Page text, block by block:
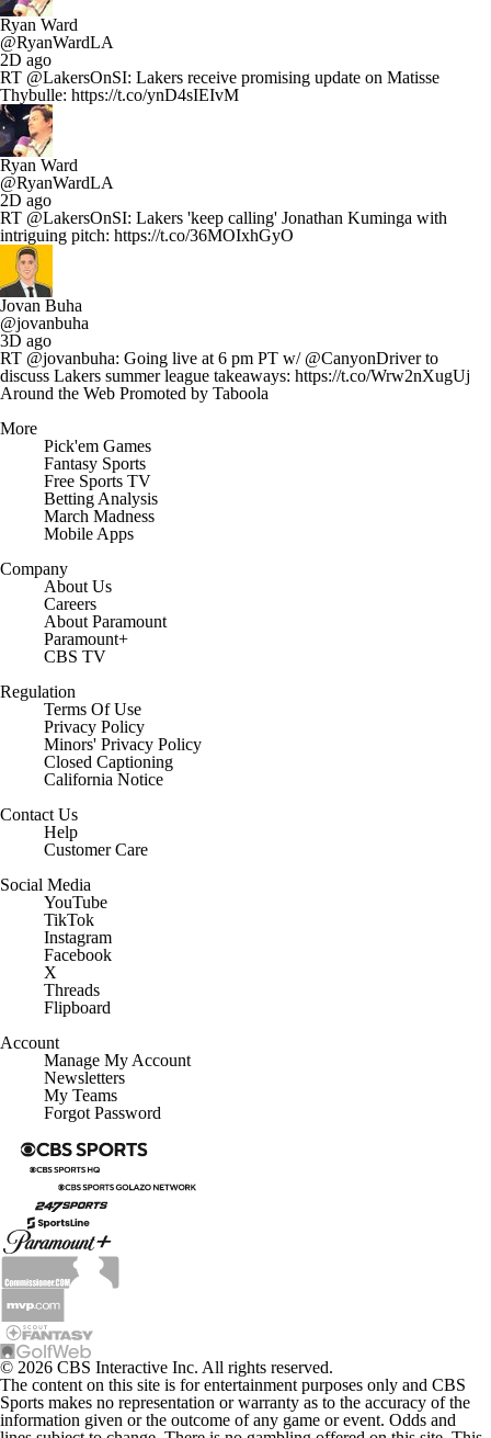
Ryan Ward
@RyanWardLA
2D ago
RT @LakersOnSI: Lakers receive promising update on Matisse
Thybulle: https://t.co/ynD4sIEIvM
Ryan Ward
@RyanWardLA
2D ago
RT @LakersOnSI: Lakers 'keep calling' Jonathan Kuminga with
intriguing pitch: https://t.co/36MOIxhGyO
Jovan Buha
@jovanbuha
3D ago
RT @jovanbuha: Going live at 6 pm PT w/ @CanyonDriver to
discuss Lakers summer league takeaways: https://t.co/Wrw2nXugUj
Around the Web Promoted by Taboola
More
Pick'em Games
Fantasy Sports
Free Sports TV
Betting Analysis
March Madness
Mobile Apps
Company
About Us
Careers
About Paramount
Paramount+
CBS TV
Regulation
Terms Of Use
Privacy Policy
Minors' Privacy Policy
Closed Captioning
California Notice
Contact Us
Help
Customer Care
Social Media
YouTube
TikTok
Instagram
Facebook
X
Threads
Flipboard
Account
Manage My Account
Newsletters
My Teams
Forgot Password
© 2026 CBS Interactive Inc. All rights reserved.
The content on this site is for entertainment purposes only and CBS
Sports makes no representation or warranty as to the accuracy of the
information given or the outcome of any game or event. Odds and